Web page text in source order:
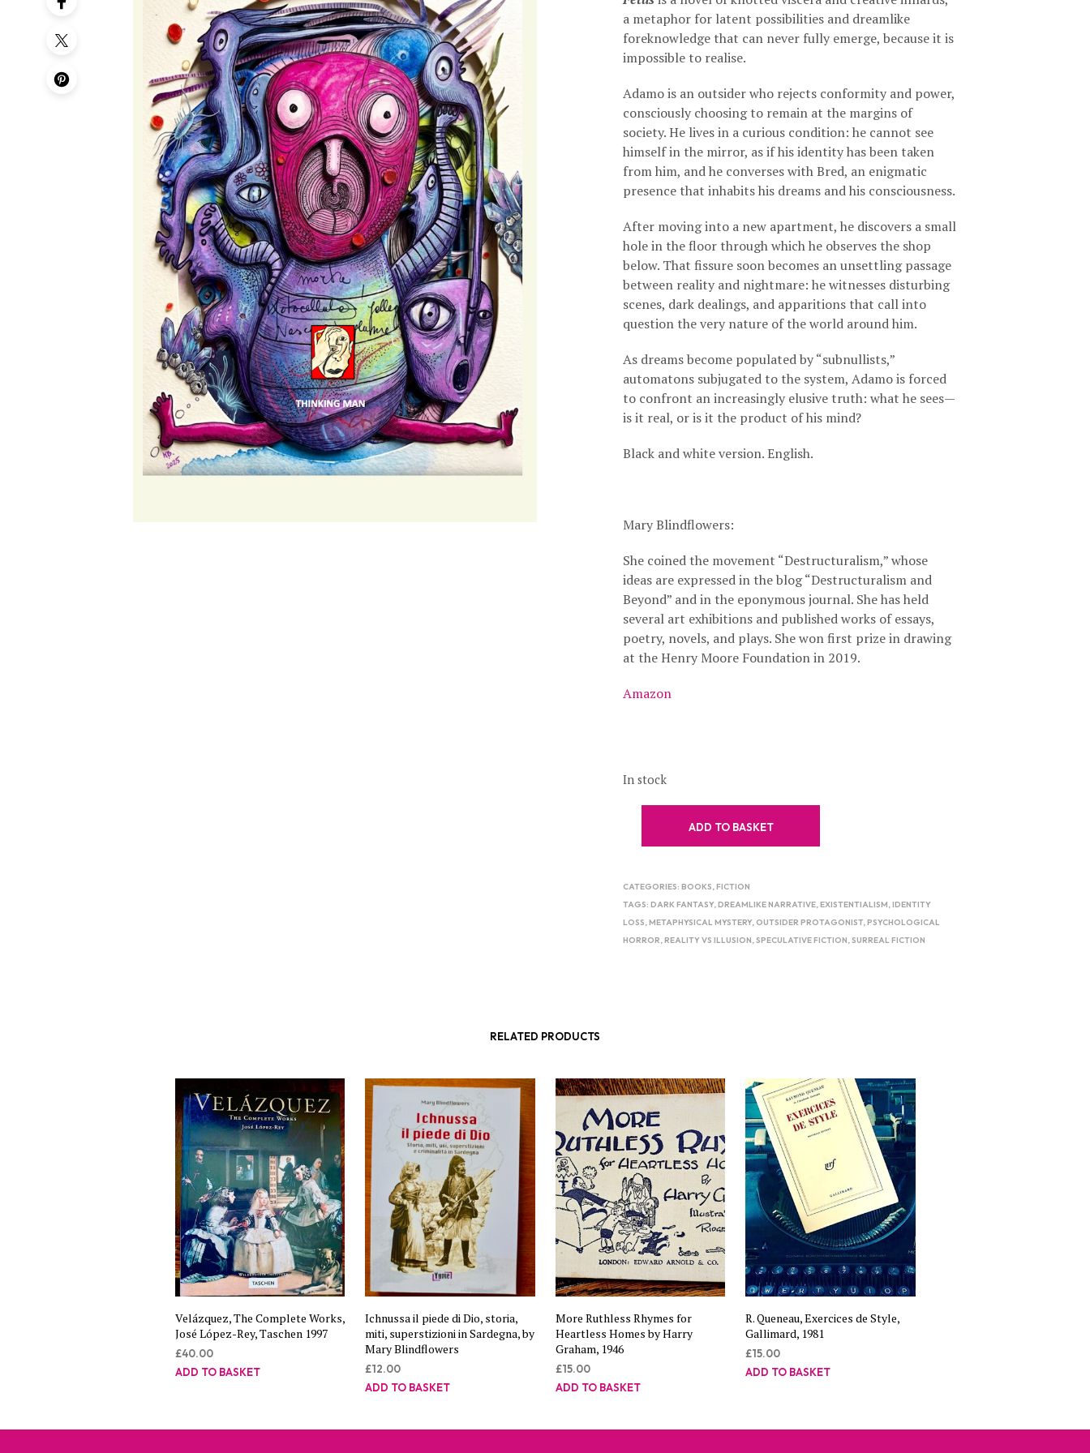
a metaphor for latent possibilities and dreamlike
foreknowledge that can never fully emerge, because it is
impossible to realise.
Adamo is an outsider who rejects conformity and power,
consciously choosing to remain at the margins of
society. He lives in a curious condition: he cannot see
himself in the mirror, as if his identity has been taken
from him, and he converses with Bred, an enigmatic
presence that inhabits his dreams and his consciousness.
After moving into a new apartment, he discovers a small
hole in the floor through which he observes the shop
below. That fissure soon becomes an unsettling passage
between reality and nightmare: he witnesses disturbing
scenes, dark dealings, and apparitions that call into
question the very nature of the world around him.
As dreams become populated by “subnullists,”
automatons subjugated to the system, Adamo is forced
to confront an increasingly elusive truth: what he sees—
is it real, or is it the product of his mind?
Black and white version. English.
Mary Blindflowers:
She coined the movement “Destructuralism,” whose
ideas are expressed in the blog “Destructuralism and
Beyond” and in the eponymous journal. She has held
several art exhibitions and published works of essays,
poetry, novels, and plays. She won first prize in drawing
at the Henry Moore Foundation in 2019.
Amazon
In stock
ADD TO BASKET
CATEGORIES:BOOKS,FICTION
TAGS:DARK FANTASY,DREAMLIKE NARRATIVE,EXISTENTIALISM,IDENTITY
LOSS,METAPHYSICAL MYSTERY, OUTSIDER PROTAGONIST,PSYCHOLOGICAL
HORROR,REALITY VS ILLUSION,SPECULATIVE FICTION,SURREAL FICTION
RELATED PRODUCTS
Velázquez, The Complete Works,
José López-Rey, Taschen 1997
£40.00
ADD TO BASKET
Ichnussa il piede di Dio, storia,
miti, superstizioni in Sardegna, by
Mary Blindflowers
£12.00
ADD TO BASKET
More Ruthless Rhymes for
Heartless Homes by Harry
Graham, 1946
£15.00
ADD TO BASKET
R. Queneau, Exercices de Style,
Gallimard, 1981
£15.00
ADD TO BASKET